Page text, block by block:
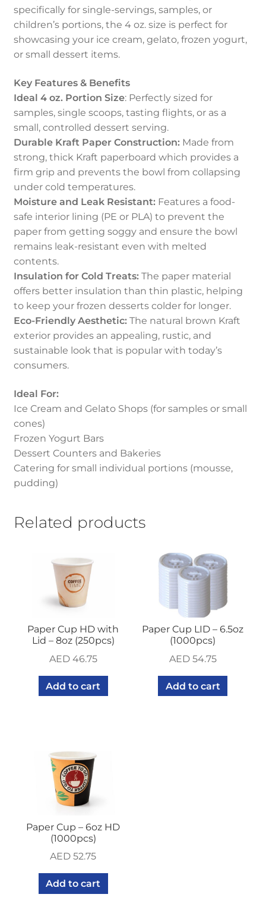
specifically for single-servings, samples, or
children’s portions, the 4 oz. size is perfect for
showcasing your ice cream, gelato, frozen yogurt,
or small dessert items.
Key Features & Benefits
Ideal 4 oz. Portion Size: Perfectly sized for
samples, single scoops, tasting flights, or as a
small, controlled dessert serving.
Durable Kraft Paper Construction:Made from
strong, thick Kraft paperboard which provides a
firm grip and prevents the bowl from collapsing
under cold temperatures.
Moisture and Leak Resistant:Features a food-
safe interior lining (PE or PLA) to prevent the
paper from getting soggy and ensure the bowl
remains leak-resistant even with melted
contents.
Insulation for Cold Treats:The paper material
offers better insulation than thin plastic, helping
to keep your frozen desserts colder for longer.
Eco-Friendly Aesthetic:The natural brown Kraft
exterior provides an appealing, rustic, and
sustainable look that is popular with today’s
consumers.
Ideal For:
Ice Cream and Gelato Shops (for samples or small
cones)
Frozen Yogurt Bars
Dessert Counters and Bakeries
Catering for small individual portions (mousse,
pudding)
Related products
Paper Cup HD with
Lid – 8oz (250pcs)
AED46.75
Add to cart
Paper Cup LID – 6.5oz
(1000pcs)
AED54.75
Add to cart
Paper Cup – 6oz HD
(1000pcs)
AED 52.75
Add to cart